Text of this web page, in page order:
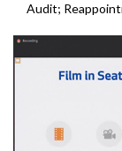
Audit;